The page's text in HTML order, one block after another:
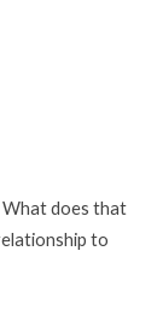
What does that
to